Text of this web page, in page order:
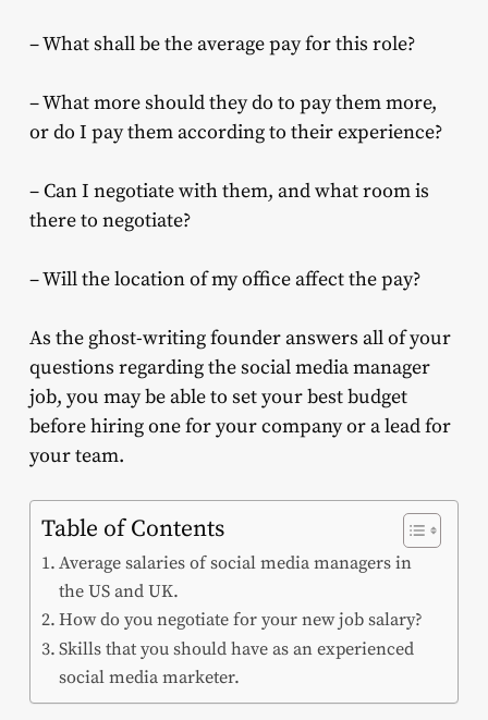
– What shall be the average pay for this role?
– What more should they do to pay them more,
or do I pay them according to their experience?
– Can I negotiate with them, and what room is
there to negotiate?
– Will the location of my office affect the pay?
As the ghost-writing founder answers all of your
questions regarding the social media manager
job, you may be able to set your best budget
before hiring one for your company or a lead for
your team.
Table of Contents
Average salaries of social media managers in
the US and UK.
How do you negotiate for your new job salary?
Skills that you should have as an experienced
social media marketer.